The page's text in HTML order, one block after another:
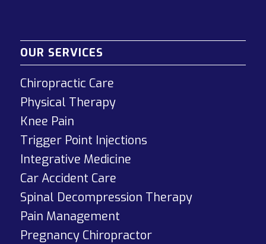
OUR SERVICES
Chiropractic Care
Physical Therapy
Knee Pain
Trigger Point Injections
Integrative Medicine
Car Accident Care
Spinal Decompression Therapy
Pain Management
Pregnancy Chiropractor